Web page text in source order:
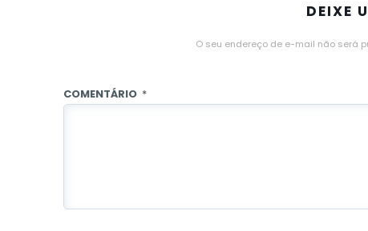
DEIXE
O seu endereço de e-mail não será
COMENTÁRIO *